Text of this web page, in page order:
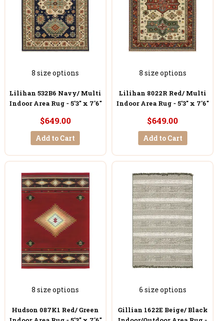
8 size options
Lilihan 532B6 Navy/ Multi
Indoor Area Rug - 5'3" x 7'6"
$649.00
Add to Cart
8 size options
Lilihan 8022R Red/ Multi
Indoor Area Rug - 5'3" x 7'6"
$649.00
Add to Cart
8 size options
Hudson 087K1 Red/ Green
6 size options
Gillian 1622E Beige/ Black